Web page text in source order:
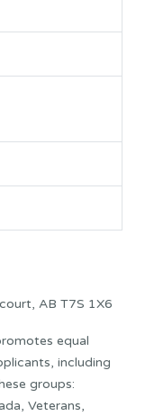
AB T7S 1X6
equal
including
groups:
Veterans,